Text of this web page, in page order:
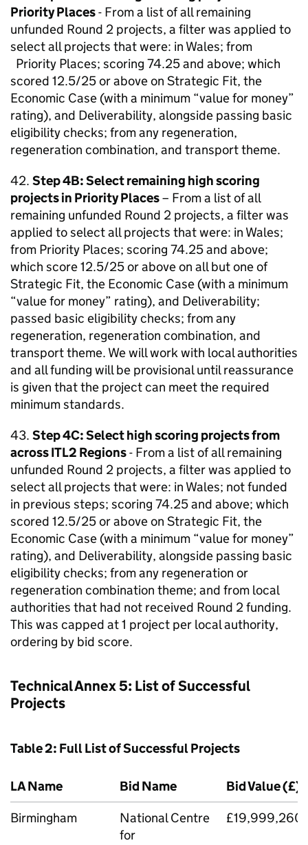
Priority Places- From a list of all remaining
unfunded Round 2 projects, a filter was applied to
select all projects that were: in Wales; from
Priority Places; scoring 74.25 and above; which
scored 12.5/25 or above on Strategic Fit, the
Economic Case (with a minimum “value for money”
rating), and Deliverability, alongside passing basic
eligibility checks; from any regeneration,
regeneration combination, and transport theme.
42. Step 4B: Select remaining high scoring
projects in Priority Places– From a list of all
remaining unfunded Round 2 projects, a filter was
applied to select all projects that were: in Wales;
from Priority Places; scoring 74.25 and above;
which score 12.5/25 or above on all but one of
Strategic Fit, the Economic Case (with a minimum
“value for money” rating), and Deliverability;
passed basic eligibility checks; from any
regeneration, regeneration combination, and
transport theme. We will work with local authorities
and all funding will be provisional until reassurance
is given that the project can meet the required
minimum standards.
43. Step 4C: Select high scoring projects from
across ITL2 Regions- From a list of all remaining
unfunded Round 2 projects, a filter was applied to
select all projects that were: in Wales; not funded
in previous steps; scoring 74.25 and above; which
scored 12.5/25 or above on Strategic Fit, the
Economic Case (with a minimum “value for money”
rating), and Deliverability, alongside passing basic
eligibility checks; from any regeneration or
regeneration combination theme; and from local
authorities that had not received Round 2 funding.
This was capped at 1 project per local authority,
ordering by bid score.
Technical Annex 5: List of Successful
Projects
Table 2: Full List of Successful Projects
LA Name Bid Name
Bid Value (£)
Birmingham
National Centre
for
£19,999,260